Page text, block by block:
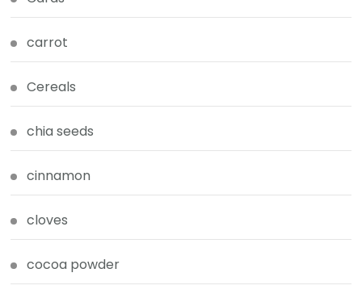
carrot
Cereals
chia seeds
cinnamon
cloves
cocoa powder